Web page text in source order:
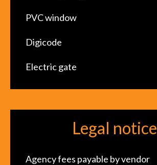
PVC window
Digicode
Electric gate
Legal notice
Agency fees payable by vendor